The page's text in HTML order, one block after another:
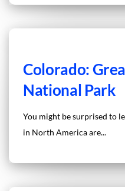
Colorado:
National Park
You might be surprised to
in North America are...